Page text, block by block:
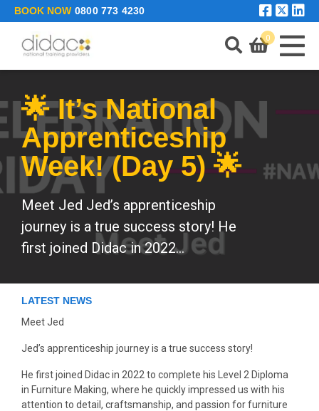
Skip to main content
BOOK NOW 0800 773 4230
LEARNING PORTAL
ENQUIRE
0
🌟 It’s National
Apprenticeship
Week! (Day 5) 🌟
Meet Jed Jed’s apprenticeship
journey is a true success story! He
first joined Didac in 2022...
LATEST NEWS
Meet Jed
Jed’s apprenticeship journey is a true success story!
He first joined Didac in 2022 to complete his Level 2 Diploma
in Furniture Making, where he quickly impressed us with his
attention to detail, craftsmanship, and passion for furniture